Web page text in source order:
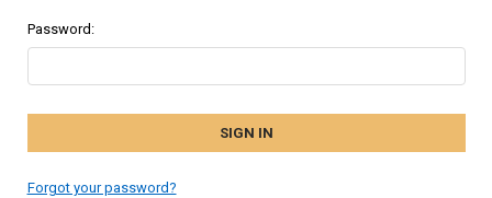
Password:
Forgot your password?